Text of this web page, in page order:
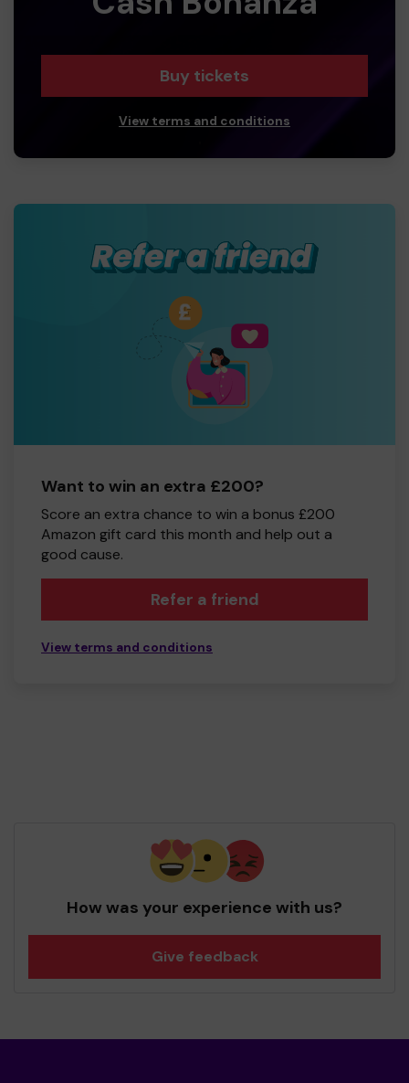
Buy tickets
View terms and conditions
Want to win an extra £200?
Score an extra chance to win a bonus £200
Amazon gift card this month and help out a
good cause.
Refer a friend
View terms and conditions
How was your experience with us?
Give feedback